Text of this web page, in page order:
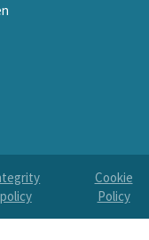
policy
Cookie
Policy